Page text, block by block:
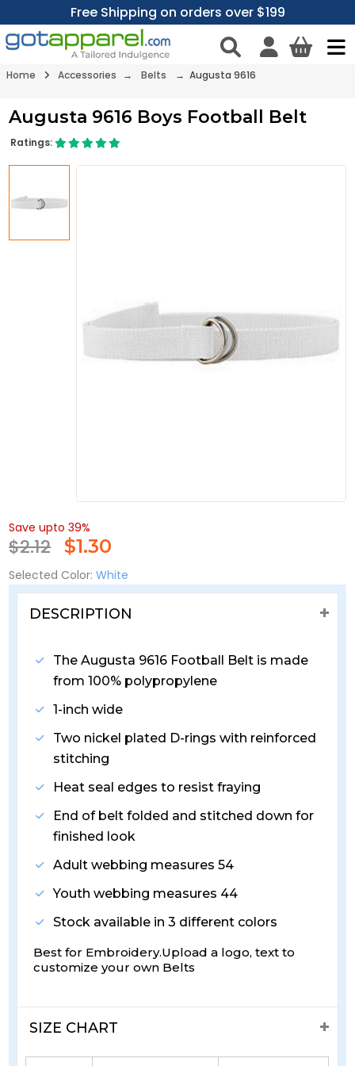
Free Shipping on orders over $199
Home Accessories → Belts → Augusta 9616
Augusta 9616 Boys Football Belt
Ratings:
Save upto 39%
$2.12 $1.30
Selected Color: White
DESCRIPTION
The Augusta 9616 Football Belt is made
from 100% polypropylene
1-inch wide
Two nickel plated D-rings with reinforced
stitching
Heat seal edges to resist fraying
End of belt folded and stitched down for
finished look
Adult webbing measures 54
Youth webbing measures 44
Stock available in 3 different colors
Best for Embroidery.Upload a logo, text to
customize your own Belts
SIZE CHART